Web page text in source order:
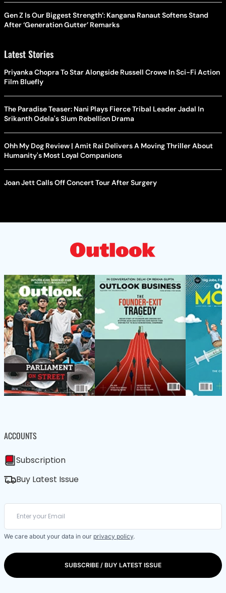
Gen Z Is Our Biggest Strength’: Kangana Ranaut Softens Stand
After ‘Generation Gutter’ Remarks
Latest Stories
Priyanka Chopra To Star Alongside Russell Crowe In Sci-Fi Action
Film Bluefly
The Paradise Teaser: Nani Plays Fierce Tribal Leader Jadal In
Srikanth Odela's Slum Rebellion Drama
Ohh My Dog Review | Amit Rai Delivers A Moving Thriller About
Humanity's Most Loyal Companions
Joan Jett Calls Off Concert Tour After Surgery
ACCOUNTS
Subscription
Buy Latest Issue
We care about your data in our privacy policy.
SUBSCRIBE / BUY LATEST ISSUE